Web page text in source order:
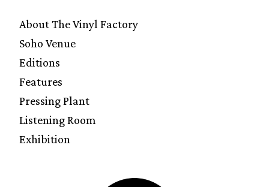
About The Vinyl Factory
Soho Venue
Editions
Features
Pressing Plant
Listening Room
Exhibition